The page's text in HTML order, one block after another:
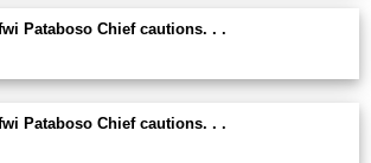
Pataboso Chief cautions. . .
Pataboso Chief cautions. . .